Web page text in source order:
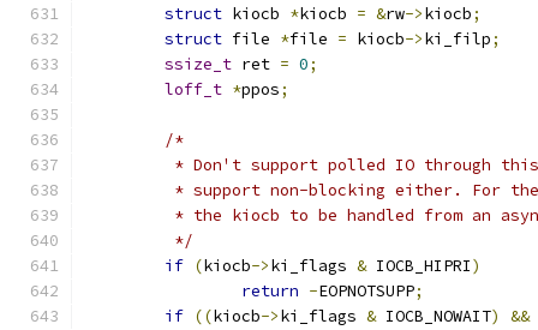
struct kiocb *kiocb = &rw->kiocb;
struct file *file = kiocb->ki_filp;
ssize_t ret = 0;
loff_t *ppos;
/*
* Don't support polled IO through
* support non-blocking either. For
* the kiocb to be handled from an
	 */
if (kiocb->ki_flags & IOCB_HIPRI)
return -EOPNOTSUPP;
if ((kiocb->ki_flags & IOCB_NOWAIT)
&&